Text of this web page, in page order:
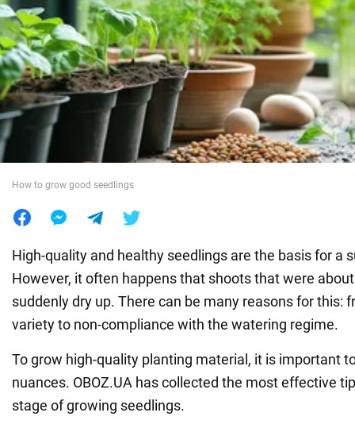
Society
War in Ukraine
World
How to grow good seedlings
High-quality and healthy seedlings are the basis for a
However, it often happens that shoots that were
suddenly dry up. There can be many reasons for this:
variety to non-compliance with the watering regime.
To grow high-quality planting material, it is important
nuances. OBOZ.UA has collected the most effective
stage of growing seedlings.